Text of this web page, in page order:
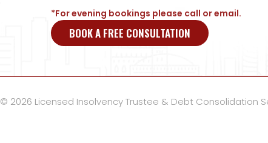
*For evening bookings please call or email.
BOOK A FREE CONSULTATION
© 2026 Licensed Insolvency Trustee & Debt Consolidation